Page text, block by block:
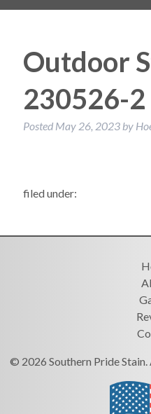
Outdoor
230526-2
Posted May 26, 2023 by
filed under:
© 2026 Southern Pride